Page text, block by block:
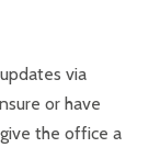
via
or have
the office a